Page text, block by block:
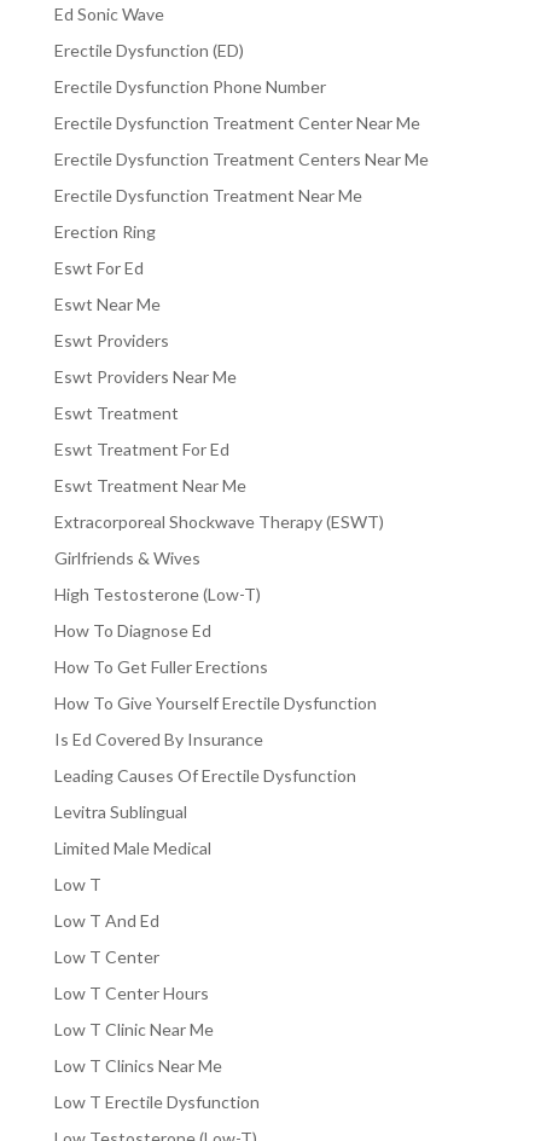
Ed Sonic Wave
Erectile Dysfunction (ED)
Erectile Dysfunction Phone Number
Erectile Dysfunction Treatment Center Near Me
Erectile Dysfunction Treatment Centers Near Me
Erectile Dysfunction Treatment Near Me
Erection Ring
Eswt For Ed
Eswt Near Me
Eswt Providers
Eswt Providers Near Me
Eswt Treatment
Eswt Treatment For Ed
Eswt Treatment Near Me
Extracorporeal Shockwave Therapy (ESWT)
Girlfriends & Wives
High Testosterone (Low-T)
How To Diagnose Ed
How To Get Fuller Erections
How To Give Yourself Erectile Dysfunction
Is Ed Covered By Insurance
Leading Causes Of Erectile Dysfunction
Levitra Sublingual
Limited Male Medical
Low T
Low T And Ed
Low T Center
Low T Center Hours
Low T Clinic Near Me
Low T Clinics Near Me
Low T Erectile Dysfunction